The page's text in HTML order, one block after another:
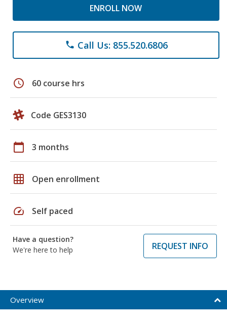
ENROLL NOW
phone Call Us: 855.520.6806
schedule 60 course hrs
Code GES3130
calendar_today 3 months
grid_on Open enrollment
speed Self paced
Have a question?
We're here to help
REQUEST INFO
Overview